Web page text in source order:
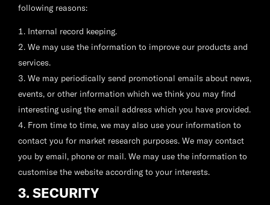
following reasons:
Internal record keeping.
We may use the information to improve our products and
services.
We may periodically send promotional emails about news,
events, or other information which we think you may find
interesting using the email address which you have provided.
From time to time, we may also use your information to
contact you for market research purposes. We may contact
you by email, phone or mail. We may use the information to
customise the website according to your interests.
3. SECURITY